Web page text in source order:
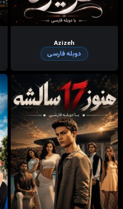
Azizeh
دوبله فارسی